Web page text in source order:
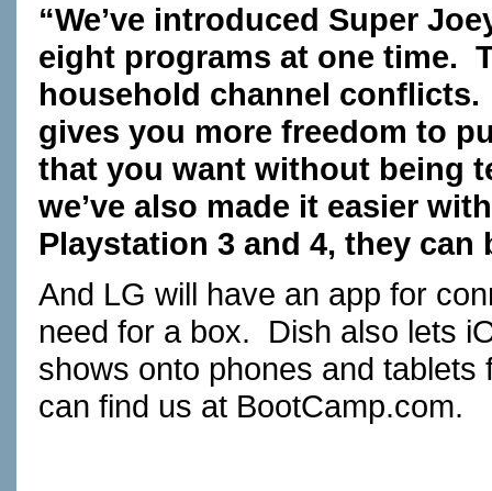
“We’ve introduced Super
eight programs at one time.
household channel conflicts.
gives you more freedom to
that you want without being
we’ve also made it easier
Playstation 3 and 4, they can
And LG will have an app for
need for a box. Dish also lets
shows onto phones and
can find us at BootCamp.com.